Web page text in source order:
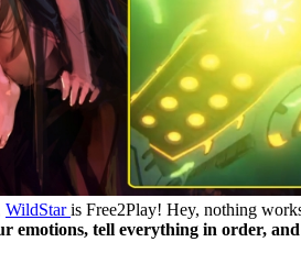
WildStaris Free2Play! Hey, nothing
emotions, tell everything in order,